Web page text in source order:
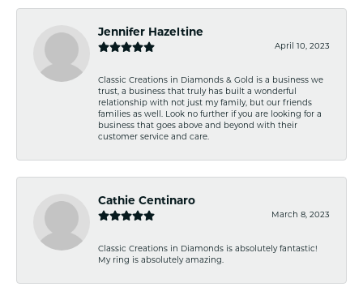
Jennifer Hazeltine
April 10, 2023
Classic Creations in Diamonds & Gold is a business we
trust, a business that truly has built a wonderful
relationship with not just my family, but our friends
families as well. Look no further if you are looking for a
business that goes above and beyond with their
customer service and care.
Cathie Centinaro
March 8, 2023
Classic Creations in Diamonds is absolutely fantastic!
My ring is absolutely amazing.